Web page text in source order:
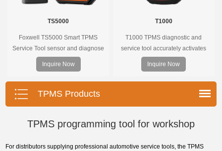
TS5000
Foxwell TS5000 Smart TPMS
Service Tool sensor and diagnose
the original car tire pressure
monitoring system. It provides a
complete and smart solution for
TPMS servicing.
Inquire Now
T1000
T1000 TPMS diagnostic and
service tool accurately activates
and decodes TPMS sensors and
program Foxwell selfdeveloped
T10 sensor. It is so easy that
training is nearly not necessary as
Inquire Now
TPMS Products
TPMS programming tool for workshop
For distributors supplying professional automotive service tools, the TPMS